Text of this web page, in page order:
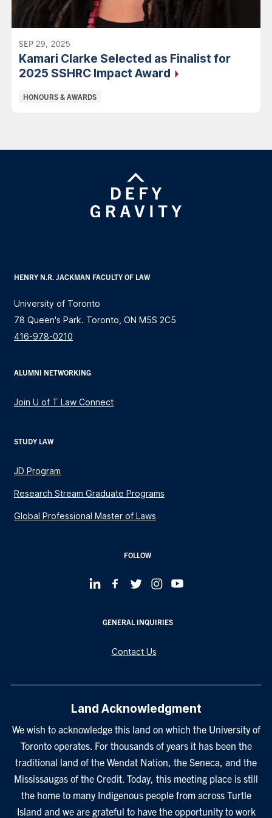
SEP 29, 2025
Kamari Clarke Selected as Finalist for
2025 SSHRC Impact Award
Categories:
HONOURS & AWARDS
HENRY N.R. JACKMAN FACULTY OF LAW
University of Toronto
78 Queen's Park. Toronto, ON M5S 2C5
416-978-0210
ALUMNI NETWORKING
Join U of T Law Connect
STUDY LAW
JD Program
Research Stream Graduate Programs
Global Professional Master of Laws
FOLLOW
GENERAL INQUIRIES
Contact Us
Land Acknowledgment
We wish to acknowledge this land on which the University of
Toronto operates. For thousands of years it has been the
traditional land of the Wendat Nation, the Seneca, and the
Mississaugas of the Credit. Today, this meeting place is still
the home to many Indigenous people from across Turtle
Island and we are grateful to have the opportunity to work